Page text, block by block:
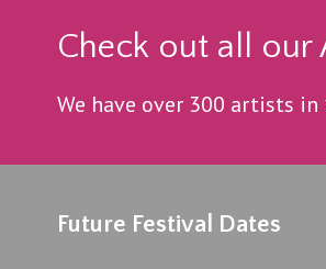
Check out all our
We have over 300 artists
Future Festival Dates